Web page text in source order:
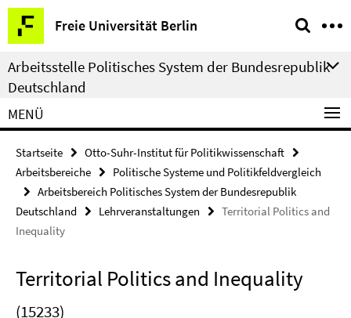
Springe
direkt
zu
Inhalt
Freie Universität Berlin
Service-
Navigation
Arbeitsstelle Politisches System der Bundesrepublik
Deutschland
MENÜ
Startseite
Otto-Suhr-Institut für Politikwissenschaft
Arbeitsbereiche
Politische Systeme und Politikfeldvergleich
Arbeitsbereich Politisches System der Bundesrepublik
Deutschland
Lehrveranstaltungen
Territorial Politics and
Inequality
Territorial Politics and Inequality
(15233)